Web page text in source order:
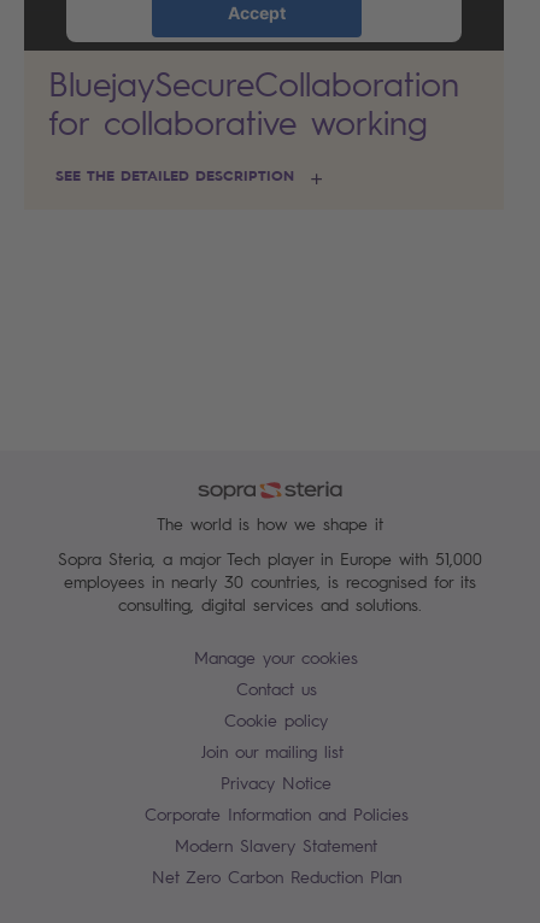
Accept
powered byUsercentrics
Consent Management Platform
BluejaySecureCollaboration
for collaborative working
SEE THE DETAILED DESCRIPTION
The world is how we shape it
Sopra Steria, a major Tech player in Europe with 51,000
employees in nearly 30 countries, is recognised for its
consulting, digital services and solutions.
Manage your cookies
Contact us
Cookie policy
Join our mailing list
Privacy Notice
Corporate Information and Policies
Modern Slavery Statement
Net Zero Carbon Reduction Plan